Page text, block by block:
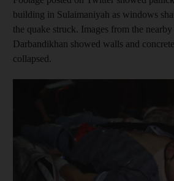
building in Sulaimaniyah as windows
the quake struck. Images from the
Darbandikhan showed walls and
collapsed.